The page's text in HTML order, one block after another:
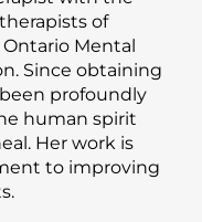
of
Mental
Since obtaining
been profoundly
human spirit
Her work is
to improving